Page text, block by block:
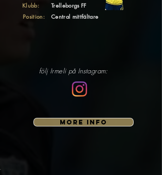
Klubb:
Position:
Trelleborgs FF
Central mittfältare
följ Irmeli på Instagram:
MORE INFO